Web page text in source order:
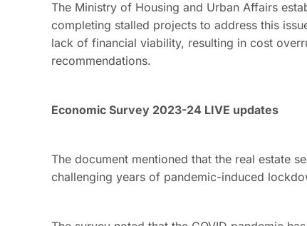
The Ministry of Housing and Urban Affairs
completing stalled projects to address this
lack of financial viability, resulting in cost
recommendations.
Economic Survey 2023-24 LIVE updates
The document mentioned that the real estate
challenging years of pandemic-induced